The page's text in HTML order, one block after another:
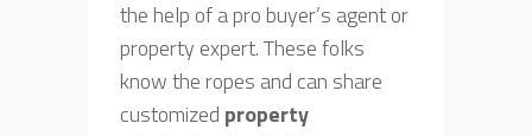
the help of a pro buyer’s agent or
property expert. These folks
know the ropes and can share
customized property